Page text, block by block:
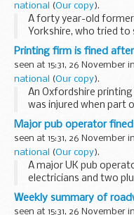
national
(Our copy).
A forty year-old
Yorkshire, who tried to
importing vehicles
today to 10 years
Printing firm is fined
seen at 15:31, 26 November in
national
(Our copy).
An Oxfordshire
was injured when part
machine.
Major pub operator
seen at 15:31, 26 November in
national
(Our copy).
A major UK pub
electricians and two
during refurbishment
Weekly summary of
seen at 15:31, 26 November in